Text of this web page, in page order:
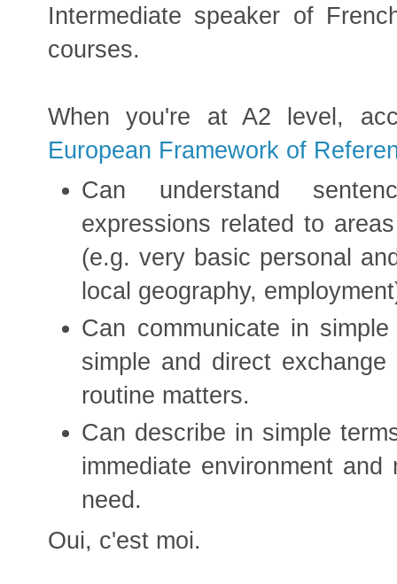
Intermediate speaker of
courses.
When you're at A2 level,
European Framework of
Can understand
expressions related to
(e.g. very basic personal
local geography,
Can communicate in
simple and direct
routine matters.
Can describe in simple
immediate environment
need.
Oui, c'est moi.